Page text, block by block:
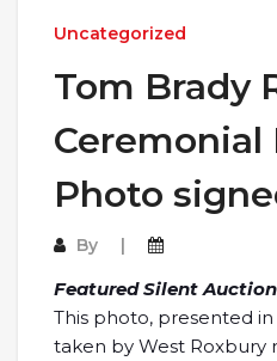
Uncategorized
Tom Brady
Ceremonial
Photo
By
Featured Silent
This photo, presented
taken by West Roxbury